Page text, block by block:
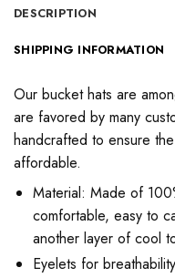
DESCRIPTION
SHIPPING INFORMATION
Our bucket hats are
are favored by many
handcrafted to ensure
affordable.
Material: Made of
comfortable, easy to
another layer of cool
Eyelets for